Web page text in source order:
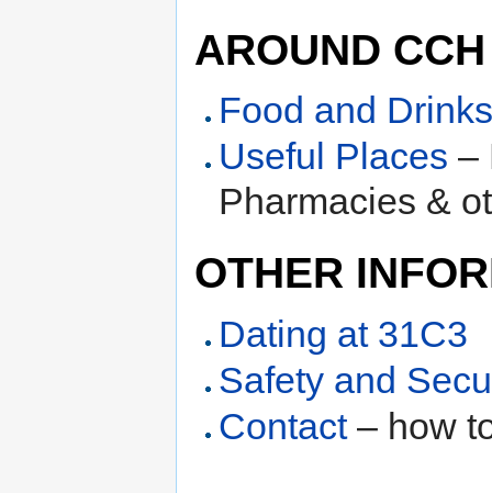
AROUND CCH
Food and
Useful Places –
Pharmacies &
OTHER
Dating at 31C3
Safety and
Contact– how